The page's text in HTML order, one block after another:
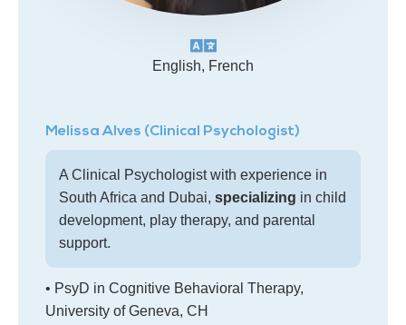
English, French
Melissa Alves (Clinical Psychologist)
A Clinical Psychologist with experience in
South Africa and Dubai, specializing in child
development, play therapy, and parental
support.
• PsyD in Cognitive Behavioral Therapy,
University of Geneva, CH